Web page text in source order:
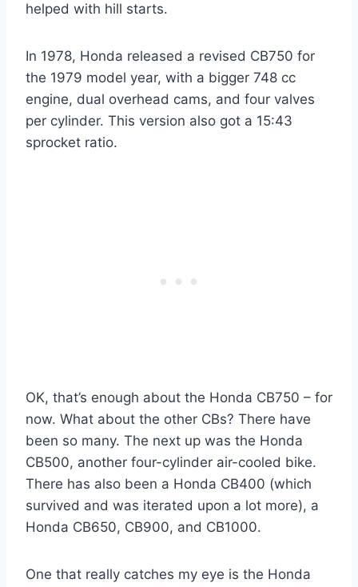
helped with hill starts.
In 1978, Honda released a revised CB750 for
the 1979 model year, with a bigger 748 cc
engine, dual overhead cams, and four valves
per cylinder. This version also got a 15:43
sprocket ratio.
OK, that’s enough about the Honda CB750 – for
now. What about the other CBs? There have
been so many. The next up was the Honda
CB500, another four-cylinder air-cooled bike.
There has also been a Honda CB400 (which
survived and was iterated upon a lot more), a
Honda CB650, CB900, and CB1000.
One that really catches my eye is the Honda